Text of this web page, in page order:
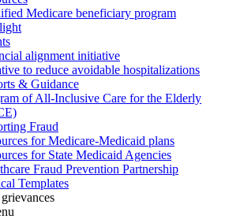
Medicare beneficiary program
alignment initiative
to reduce avoidable hospitalizations
& Guidance
of All-Inclusive Care for the Elderly
Fraud
for Medicare-Medicaid plans
for State Medicaid Agencies
Fraud Prevention Partnership
Templates